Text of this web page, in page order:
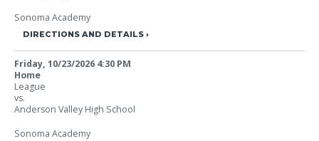
Sonoma Academy
DIRECTIONS AND DETAILS
Friday, 10/23/2026 4:30 PM
Home
League
vs.
Anderson Valley High School
Sonoma Academy